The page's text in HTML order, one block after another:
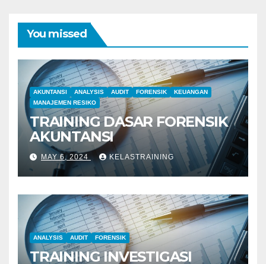
You missed
AKUNTANSI ANALYSIS AUDIT FORENSIK
KEUANGAN
MANAJEMEN RESIKO
TRAINING DASAR FORENSIK
AKUNTANSI
MAY 6, 2024 KELASTRAINING
ANALYSIS AUDIT FORENSIK
TRAINING INVESTIGASI